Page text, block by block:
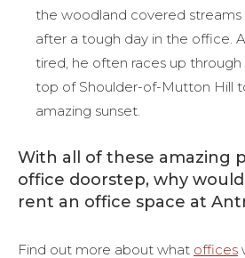
the woodland covered
after a tough day in the office.
tired, he often races up
top of Shoulder-of-Mutton Hill
amazing sunset.
With all of these amazing
office doorstep, why
rent an office space at
Find out more about what offices